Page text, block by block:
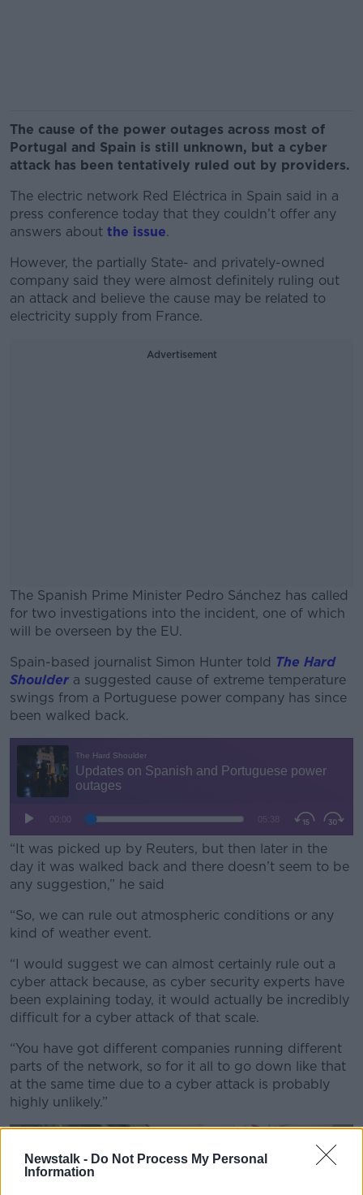
Newstalk - Do Not Process My Personal
Information
The cause of the power outages across most of
Portugal and Spain is still unknown, but a cyber
attack has been tentatively ruled out by providers.
The electric network Red Eléctrica in Spain said in a
press conference today that they couldn’t offer any
answers about the issue.
However, the partially State- and privately-owned
company said they were almost definitely ruling out
an attack and believe the cause may be related to
electricity supply from France.
Advertisement
The Spanish Prime Minister Pedro Sánchez has called
for two investigations into the incident, one of which
will be overseen by the EU.
#AD
Learn more
Spain-based journalist Simon Hunter told The Hard
Shoulder a suggested cause of extreme temperature
swings from a Portuguese power company has since
been walked back.
“It was picked up by Reuters, but then later in the
day it was walked back and there doesn’t seem to be
any suggestion,” he said
“So, we can rule out atmospheric conditions or any
kind of weather event.
“I would suggest we can almost certainly rule out a
cyber attack because, as cyber security experts have
been explaining today, it would actually be incredibly
difficult for a cyber attack of that scale.
“You have got different companies running different
parts of the network, so for it all to go down like that
at the same time due to a cyber attack is probably
highly unlikely.”